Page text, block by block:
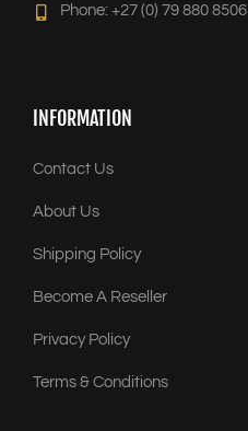
Phone: +27 (0) 79 880 8506
INFORMATION
Contact Us
About Us
Shipping Policy
Become A Reseller
Privacy Policy
Terms & Conditions